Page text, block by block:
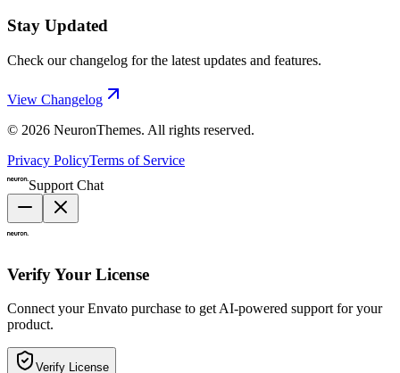
Stay Updated
Check our changelog for the latest updates and features.
View Changelog
© 2026 NeuronThemes. All rights reserved.
Privacy PolicyTerms of Service
Support Chat
Verify Your License
Connect your Envato purchase to get AI-powered support for your
product.
Verify License